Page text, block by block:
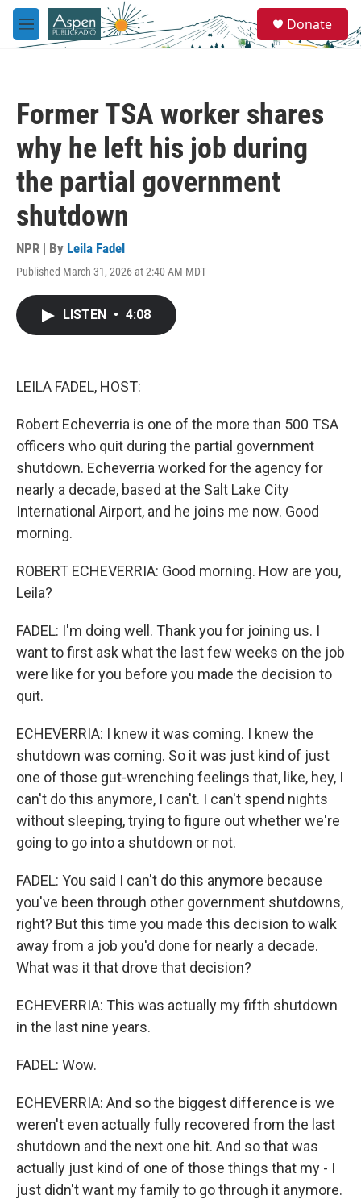
Skip to main content
M
e
e
a
Donate
Former TSA worker shares
why he left his job during
the partial government
shutdown
NPR | By Leila Fadel
Published March 31, 2026 at 2:40 AM MDT
LISTEN • 4:08
LEILA FADEL, HOST:
Robert Echeverria is one of the more than 500 TSA
officers who quit during the partial government
shutdown. Echeverria worked for the agency for
nearly a decade, based at the Salt Lake City
International Airport, and he joins me now. Good
morning.
ROBERT ECHEVERRIA: Good morning. How are you,
Leila?
FADEL: I'm doing well. Thank you for joining us. I
want to first ask what the last few weeks on the job
were like for you before you made the decision to
quit.
ECHEVERRIA: I knew it was coming. I knew the
shutdown was coming. So it was just kind of just
one of those gut-wrenching feelings that, like, hey, I
can't do this anymore, I can't. I can't spend nights
without sleeping, trying to figure out whether we're
going to go into a shutdown or not.
FADEL: You said I can't do this anymore because
you've been through other government shutdowns,
right? But this time you made this decision to walk
away from a job you'd done for nearly a decade.
What was it that drove that decision?
ECHEVERRIA: This was actually my fifth shutdown
in the last nine years.
FADEL: Wow.
ECHEVERRIA: And so the biggest difference is we
weren't even actually fully recovered from the last
shutdown and the next one hit. And so that was
actually just kind of one of those things that my - I
just didn't want my family to go through it anymore.